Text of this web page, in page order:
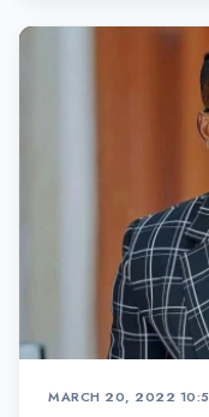
MARCH 20, 2022